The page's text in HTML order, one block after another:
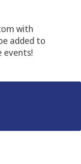
with
added to
events!